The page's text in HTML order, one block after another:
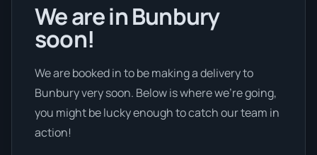
We are in Bunbury
soon!
We are booked in to be making a delivery to
Bunbury very soon. Below is where we’re going,
you might be lucky enough to catch our team in
action!